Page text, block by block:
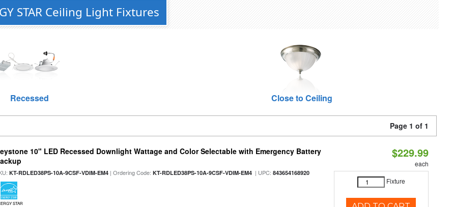
STAR Ceiling Light Fixtures
Recessed Close to Ceiling
Page 1 of 1
10" LED Recessed Downlight Wattage and Color Selectable with Emergency Battery
KT-RDLED38PS-10A-9CSF-VDIM-EM4 | Ordering Code:KT-RDLED38PS-10A-9CSF-VDIM-EM4 | UPC:843654168920
STAR
$229.99
each
Fixture